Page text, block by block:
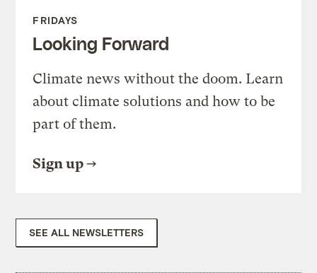
FRIDAYS
Looking Forward
Climate news without the doom. Learn
about climate solutions and how to be
part of them.
Sign up
SEE ALL NEWSLETTERS